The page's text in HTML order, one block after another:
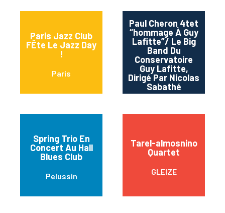
Paris Jazz Club
FÊte Le Jazz Day
!
Paris
Paul Cheron 4tet
“hommage À Guy
Lafitte”/ Le Big
Band Du
Conservatoire
Guy Lafitte,
Dirigé Par Nicolas
Sabathé
Spring Trio En
Concert Au Hall
Blues Club
Pelussin
Tarel-almosnino
Quartet
GLEIZE